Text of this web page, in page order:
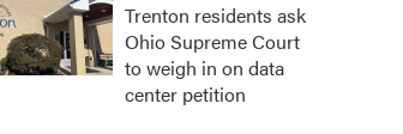
Trenton residents ask
Ohio Supreme Court
to weigh in on data
center petition